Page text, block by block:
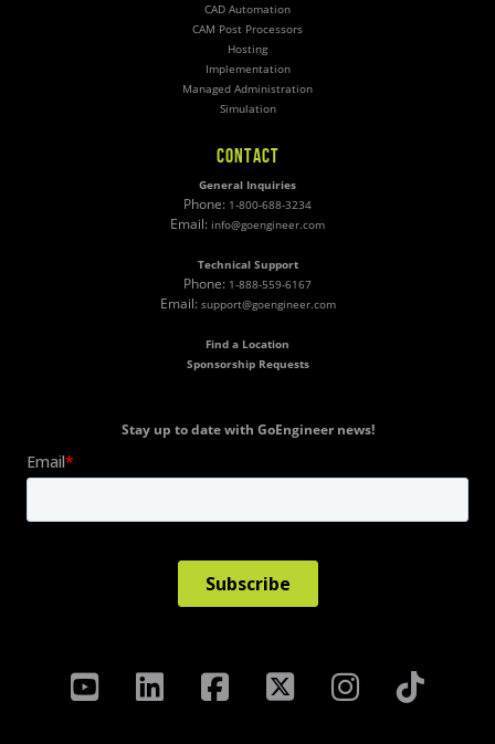
CAD Automation
CAM Post Processors
Hosting
Implementation
Managed Administration
Simulation
CONTACT
General Inquiries
Phone: 1-800-688-3234
Email: info@goengineer.com
Technical Support
Phone: 1-888-559-6167
Email: support@goengineer.com
Find a Location
Sponsorship Requests
Stay up to date with GoEngineer news!